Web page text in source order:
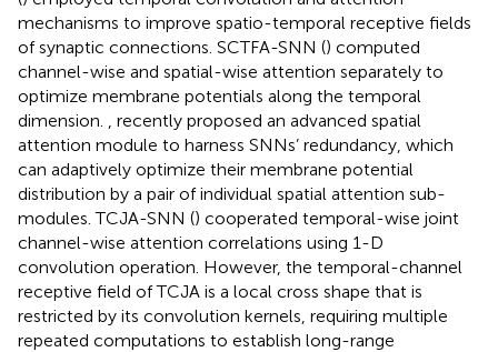
mechanisms to improve spatio-temporal receptive fields
of synaptic connections. SCTFA-SNN () computed
channel-wise and spatial-wise attention separately to
optimize membrane potentials along the temporal
dimension.
recently proposed an advanced spatial
attention module to harness SNNs’ redundancy, which
can adaptively optimize their membrane potential
distribution by a pair of individual spatial attention sub-
modules. TCJA-SNN () cooperated temporal-wise joint
channel-wise attention correlations using 1-D
convolution operation. However, the temporal-channel
receptive field of TCJA is a local cross shape that is
restricted by its convolution kernels, requiring multiple
repeated computations to establish long-range